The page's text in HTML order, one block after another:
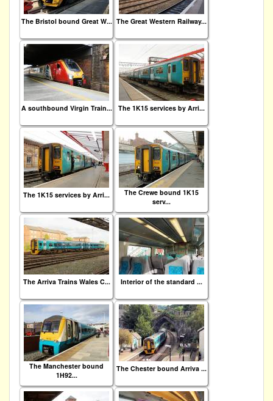
The Bristol bound Great W... The Great Western Railway...
A southbound Virgin Train... The 1K15 services by Arri...
The 1K15 services by Arri...
The Crewe bound 1K15
serv...
The Arriva Trains Wales C... Interior of the standard ...
The Manchester bound
1H92...
The Chester bound Arriva ...